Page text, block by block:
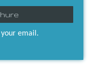
email.